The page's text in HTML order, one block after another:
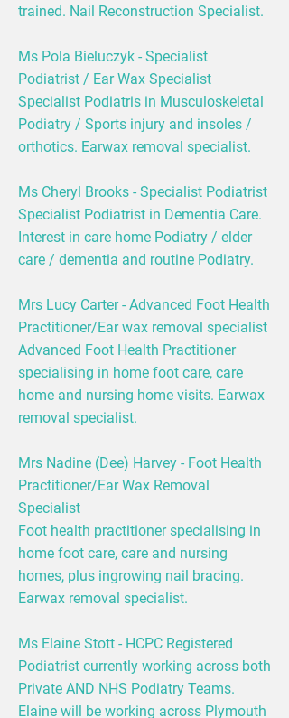
trained. Nail Reconstruction Specialist.
Ms Pola Bieluczyk - Specialist
Podiatrist / Ear Wax Specialist
Specialist Podiatris in Musculoskeletal
Podiatry / Sports injury and insoles /
orthotics. Earwax removal specialist.
Ms Cheryl Brooks - Specialist Podiatrist
Specialist Podiatrist in Dementia Care.
Interest in care home Podiatry / elder
care / dementia and routine Podiatry.
Mrs Lucy Carter - Advanced Foot Health
Practitioner/Ear wax removal specialist
Advanced Foot Health Practitioner
specialising in home foot care, care
home and nursing home visits. Earwax
removal specialist.
Mrs Nadine (Dee) Harvey - Foot Health
Practitioner/Ear Wax Removal
Specialist
Foot health practitioner specialising in
home foot care, care and nursing
homes, plus ingrowing nail bracing.
Earwax removal specialist.
Ms Elaine Stott - HCPC Registered
Podiatrist currently working across both
Private AND NHS Podiatry Teams.
Elaine will be working across Plymouth